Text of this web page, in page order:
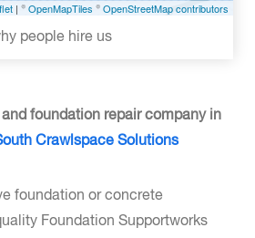
| ©OpenMapTiles ©OpenStreetMap contributors
people hire us
foundation repair company in
Crawlspace Solutions
foundation or concrete
Foundation Supportworks